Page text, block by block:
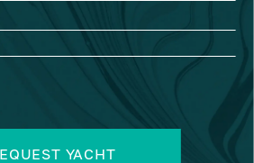
YACHT